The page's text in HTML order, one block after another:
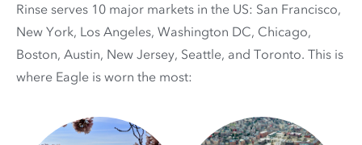
Rinse serves 10 major markets in the US: San Francisco,
New York, Los Angeles, Washington DC, Chicago,
Boston, Austin, New Jersey, Seattle, and Toronto. This is
where Eagle is worn the most: